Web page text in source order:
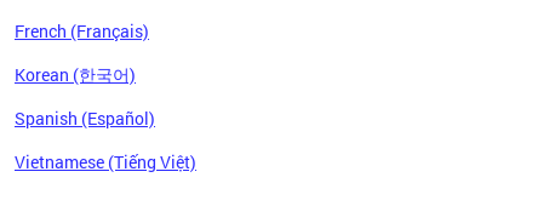
French (Français)
Korean (한국어)
Spanish (Español)
Vietnamese (Tiếng Việt)